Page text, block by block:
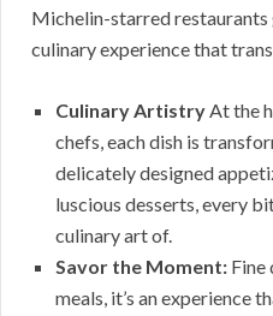
Michelin-starred restaurants
culinary experience that
Culinary ArtistryAt the
chefs, each dish is
delicately designed
luscious desserts, every
culinary art of.
Savor the Moment: Fine
meals, it’s an experience